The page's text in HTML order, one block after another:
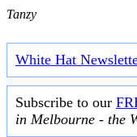
Tanzy
White Hat
Subscribe to our
in Melbourne - the